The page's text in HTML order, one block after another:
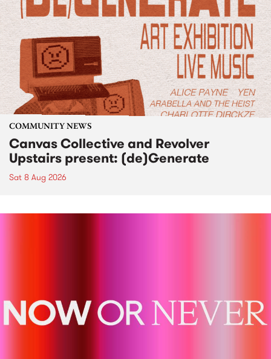
COMMUNITY NEWS
Canvas Collective and Revolver
Upstairs present: (de)Generate
Sat 8 Aug 2026